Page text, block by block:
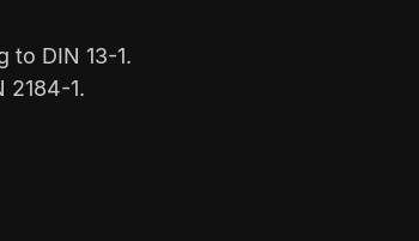
DIN 13-1.
1.